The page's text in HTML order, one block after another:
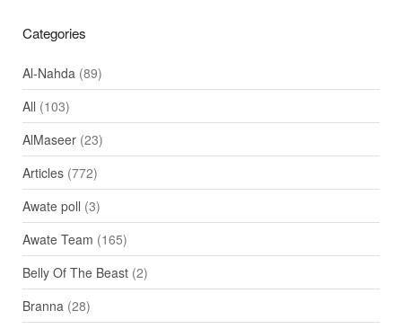
Categories
Al-Nahda(89)
All (103)
AlMaseer(23)
Articles(772)
Awate poll (3)
Awate Team (165)
Belly Of The Beast(2)
Branna(28)